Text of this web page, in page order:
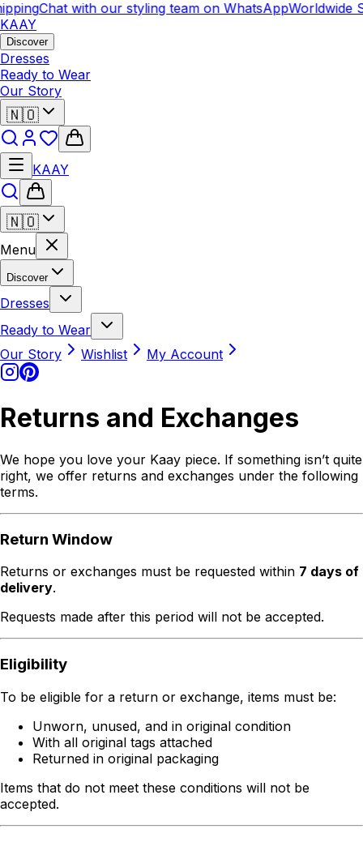
Chat with our styling team on WhatsAppWorldwide
KAAY
Discover
Dresses
Ready to Wear
Our Story
🇳🇴
KAAY
🇳🇴
Menu
Discover
Dresses
Ready to Wear
Our Story
Wishlist My Account
Returns and Exchanges
We hope you love your Kaay piece. If something isn’t quite
right, we offer returns and exchanges under the following
terms.
Return Window
Returns or exchanges must be requested within 7 days of
delivery.
Requests made after this period will not be accepted.
Eligibility
To be eligible for a return or exchange, items must be:
Unworn, unused, and in original condition
With all original tags attached
Returned in original packaging
Items that do not meet these conditions will not be
accepted.